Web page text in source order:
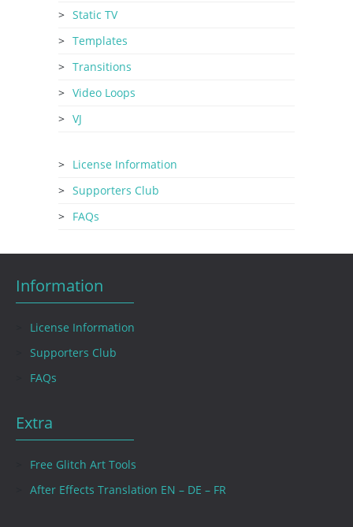
Static TV
Templates
Transitions
Video Loops
VJ
License Information
Supporters Club
FAQs
Information
License Information
Supporters Club
FAQs
Extra
Free Glitch Art Tools
After Effects Translation EN – DE – FR